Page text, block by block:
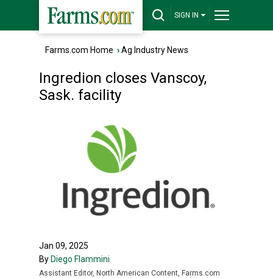
SIGN IN
Farms.com Home ›Ag Industry News
Ingredion closes Vanscoy,
Sask. facility
Jan 09, 2025
By Diego Flammini
Assistant Editor, North American Content, Farms.com